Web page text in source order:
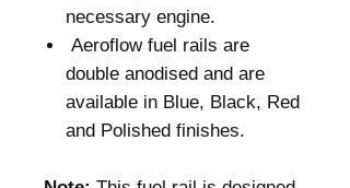
necessary engine.
Aeroflow fuel rails are
double anodised and are
available in Blue, Black, Red
and Polished finishes.